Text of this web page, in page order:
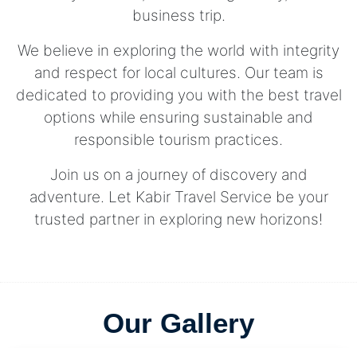
business trip.
We believe in exploring the world with integrity
and respect for local cultures. Our team is
dedicated to providing you with the best travel
options while ensuring sustainable and
responsible tourism practices.
Join us on a journey of discovery and
adventure. Let Kabir Travel Service be your
trusted partner in exploring new horizons!
Our Gallery